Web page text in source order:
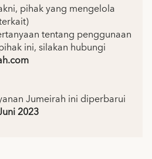
pihak yang mengelola
tentang penggunaan
ini, silakan hubungi
Jumeirah ini diperbarui
2023